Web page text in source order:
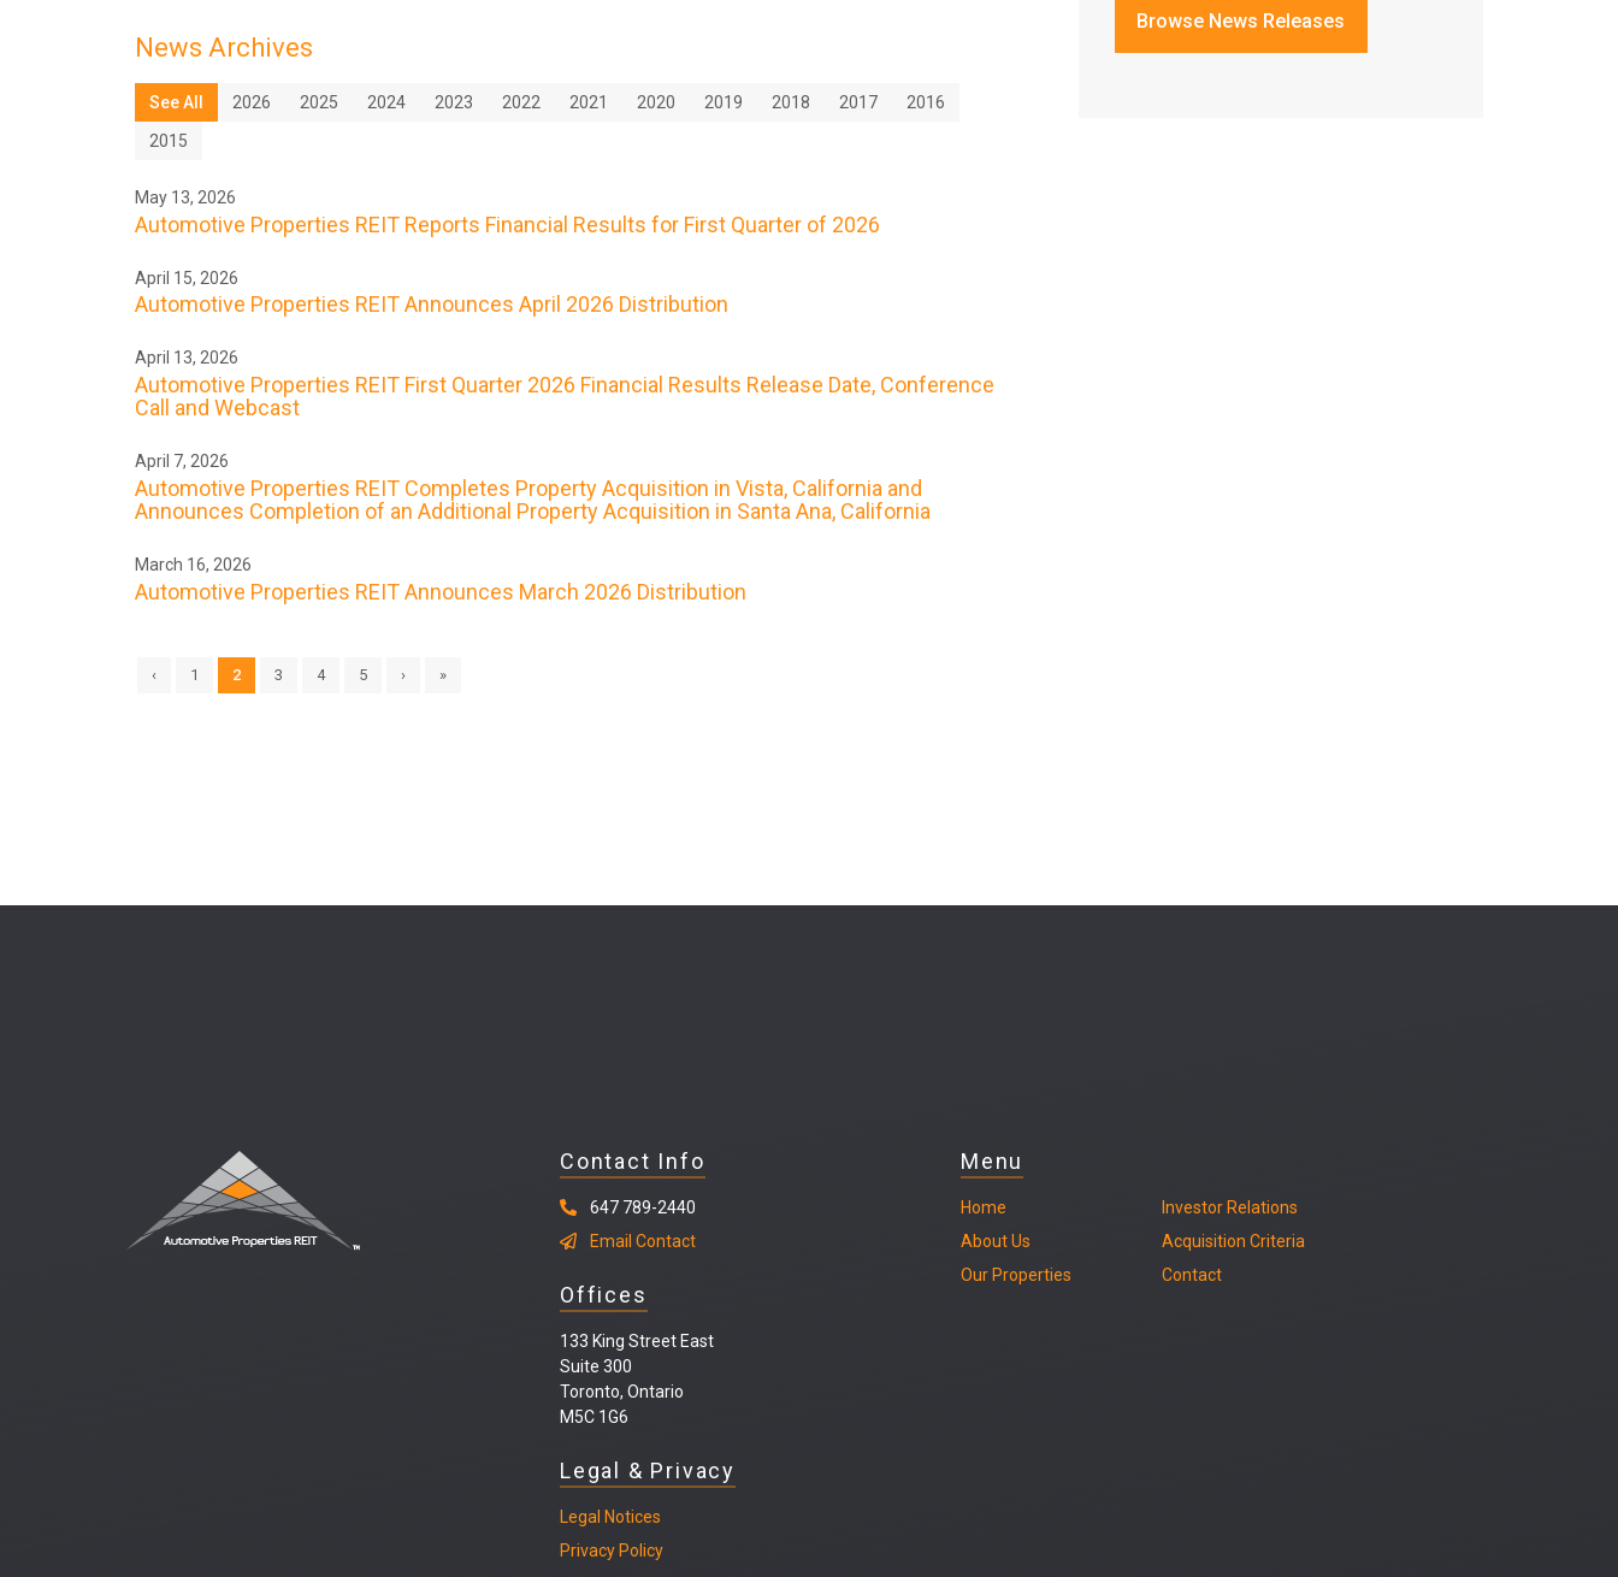
News Archives
See All 2026 2025 2024 2023 2022 2021 2020 2019 2018 2017
2016
2015
May 13, 2026
Automotive Properties REIT Reports Financial Results for First Quarter of 2026
April 15, 2026
Automotive Properties REIT Announces April 2026 Distribution
April 13, 2026
Automotive Properties REIT First Quarter 2026 Financial Results Release Date, Conference
Call and Webcast
April 7, 2026
Automotive Properties REIT Completes Property Acquisition in Vista, California and
Announces Completion of an Additional Property Acquisition in Santa Ana, California
March 16, 2026
Automotive Properties REIT Announces March 2026 Distribution
‹ 1 2 3 4 5 › »
Browse News Releases
Contact Info
647 789-2440
Email Contact
Offices
133 King Street East
Suite 300
Toronto, Ontario
M5C 1G6
Legal & Privacy
Legal Notices
Privacy Policy
Menu
Home
About Us
Our Properties
Investor Relations
Acquisition Criteria
Contact